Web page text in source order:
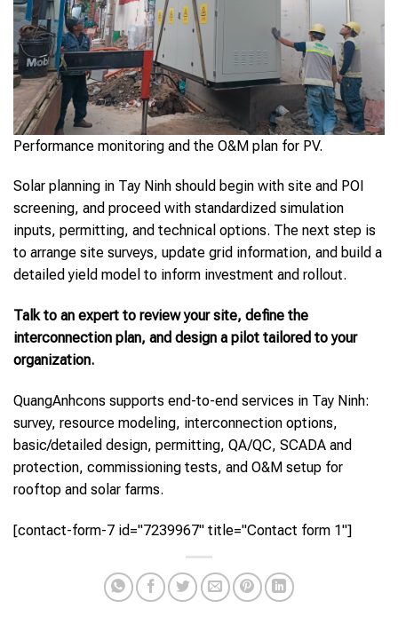
Performance monitoring and the O&M plan for PV.
Solar planning in Tay Ninh should begin with site and POI
screening, and proceed with standardized simulation
inputs, permitting, and technical options. The next step is
to arrange site surveys, update grid information, and build a
detailed yield model to inform investment and rollout.
Talk to an expert to review your site, define the
interconnection plan, and design a pilot tailored to your
organization.
QuangAnhcons supports end-to-end services in Tay Ninh:
survey, resource modeling, interconnection options,
basic/detailed design, permitting, QA/QC, SCADA and
protection, commissioning tests, and O&M setup for
rooftop and solar farms.
[contact-form-7 id="7239967" title="Contact form 1"]